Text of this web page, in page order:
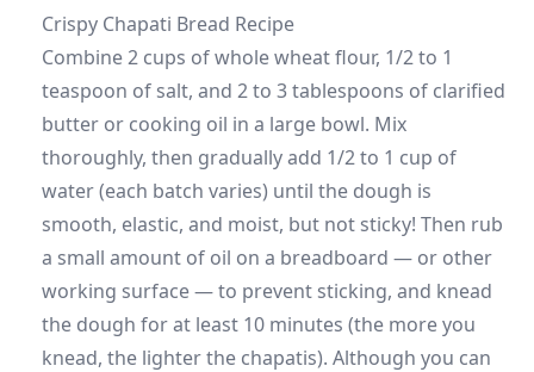
Crispy Chapati Bread Recipe
Combine 2 cups of whole wheat flour, 1/2 to 1
teaspoon of salt, and 2 to 3 tablespoons of clarified
butter or cooking oil in a large bowl. Mix
thoroughly, then gradually add 1/2 to 1 cup of
water (each batch varies) until the dough is
smooth, elastic, and moist, but not sticky! Then rub
a small amount of oil on a breadboard — or other
working surface — to prevent sticking, and knead
the dough for at least 10 minutes (the more you
knead, the lighter the chapatis). Although you can